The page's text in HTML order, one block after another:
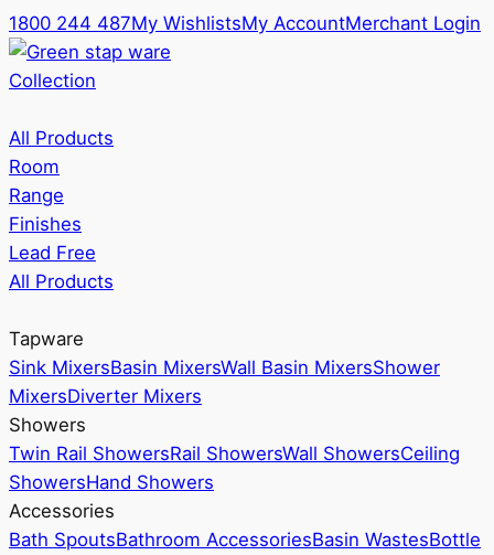
1800 244 487My WishlistsMy AccountMerchant Login
Collection
All Products
Room
Range
Finishes
Lead Free
All Products
Tapware
Sink MixersBasin MixersWall Basin MixersShower
MixersDiverter Mixers
Showers
Twin Rail ShowersRail ShowersWall ShowersCeiling
ShowersHand Showers
Accessories
Bath SpoutsBathroom AccessoriesBasin WastesBottle